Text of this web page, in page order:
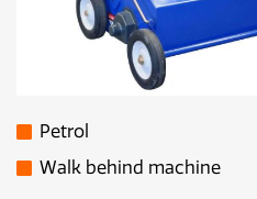
Petrol
Walk behind machine